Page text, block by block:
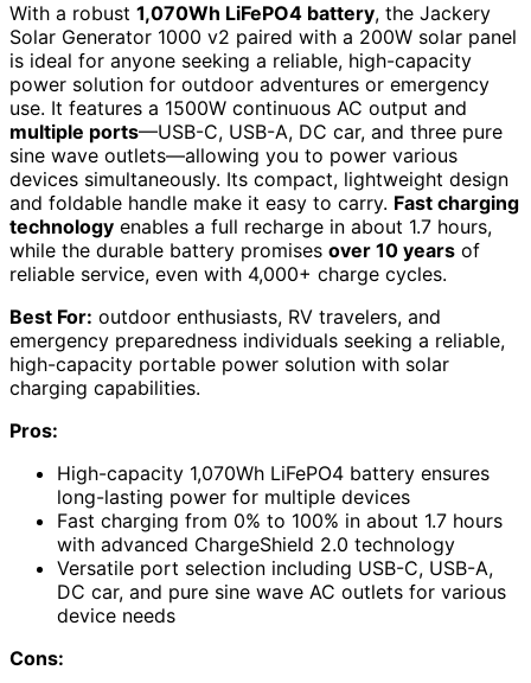
With a robust 1,070Wh LiFePO4 battery, the Jackery
Solar Generator 1000 v2 paired with a 200W solar panel
is ideal for anyone seeking a reliable, high-capacity
power solution for outdoor adventures or emergency
use. It features a 1500W continuous AC output and
multiple ports—USB-C, USB-A, DC car, and three pure
sine wave outlets—allowing you to power various
devices simultaneously. Its compact, lightweight design
and foldable handle make it easy to carry. Fast charging
technology enables a full recharge in about 1.7 hours,
while the durable battery promises over 10 years of
reliable service, even with 4,000+ charge cycles.
Best For: outdoor enthusiasts, RV travelers, and
emergency preparedness individuals seeking a reliable,
high-capacity portable power solution with solar
charging capabilities.
Pros:
High-capacity 1,070Wh LiFePO4 battery ensures
long-lasting power for multiple devices
Fast charging from 0% to 100% in about 1.7 hours
with advanced ChargeShield 2.0 technology
Versatile port selection including USB-C, USB-A,
DC car, and pure sine wave AC outlets for various
device needs
Cons: